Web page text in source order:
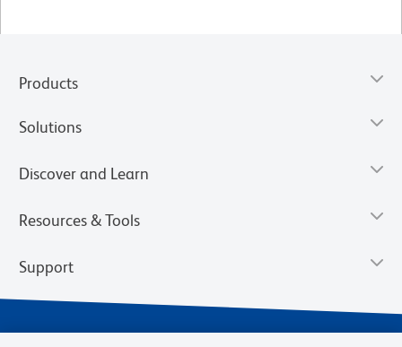
Products
Solutions
Discover and Learn
Resources & Tools
Support